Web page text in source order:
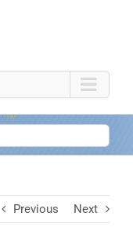
Previous Next